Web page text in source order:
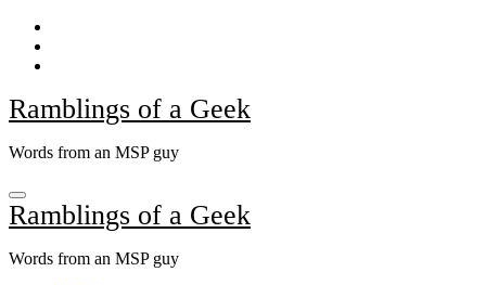
Skip
content
Ramblings of a Geek
Words from an MSP guy
Ramblings of a Geek
Words from an MSP guy